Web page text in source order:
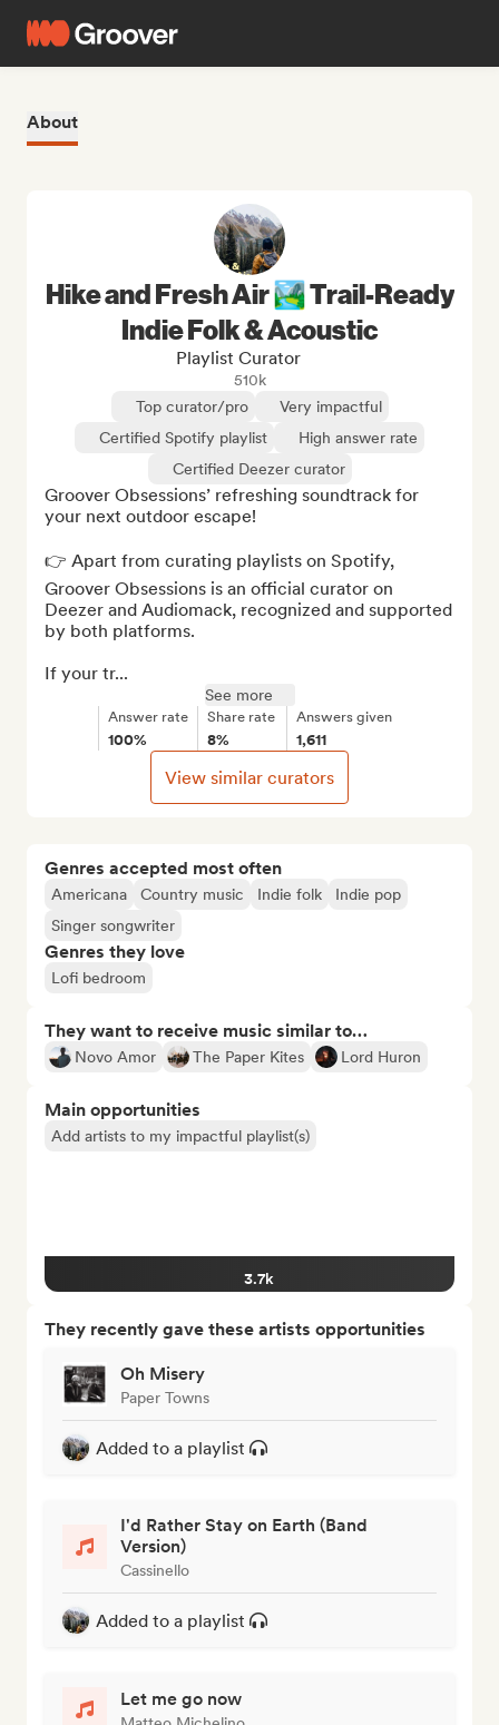
About
Genres accepted most often
Americana Country music Indie folk
Indie pop
Singer songwriter
Genres they love
Lofi bedroom
They want to receive music similar to…
Novo Amor The Paper Kites Lord Huron
Main opportunities
Add artists to my impactful playlist(s)
3.7k
They recently gave these artists opportunities
Oh Misery
Paper Towns
Added to a playlist
I'd Rather Stay on Earth (Band
Version)
Cassinello
Added to a playlist
Let me go now
Hike and Fresh Air 🏞️ Trail-Ready
Indie Folk & Acoustic
Playlist Curator
510k
Top curator/pro
Very impactful
Certified Spotify playlist
High answer rate
Certified Deezer curator
Groover Obsessions’ refreshing soundtrack for
your next outdoor escape!
👉 Apart from curating playlists on Spotify,
Groover Obsessions is an official curator on
Deezer and Audiomack, recognized and supported
by both platforms.
If your tr...
See more
Answer rate
100%
Share rate
8%
Answers given
1,611
View similar curators